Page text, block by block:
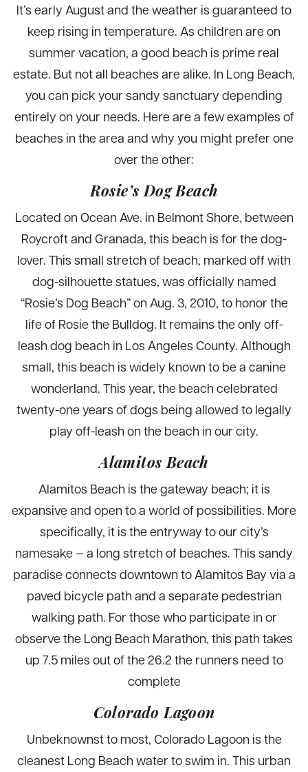
It’s early August and the weather is guaranteed to
keep rising in temperature. As children are on
summer vacation, a good beach is prime real
estate. But not all beaches are alike. In Long Beach,
you can pick your sandy sanctuary depending
entirely on your needs. Here are a few examples of
beaches in the area and why you might prefer one
over the other:
Rosie’s Dog Beach
Located on Ocean Ave. in Belmont Shore, between
Roycroft and Granada, this beach is for the dog-
lover. This small stretch of beach, marked off with
dog-silhouette statues, was officially named
“Rosie’s Dog Beach” on Aug. 3, 2010, to honor the
life of Rosie the Bulldog. It remains the only off-
leash dog beach in Los Angeles County. Although
small, this beach is widely known to be a canine
wonderland. This year, the beach celebrated
twenty-one years of dogs being allowed to legally
play off-leash on the beach in our city.
Alamitos Beach
Alamitos Beach is the gateway beach; it is
expansive and open to a world of possibilities. More
specifically, it is the entryway to our city’s
namesake — a long stretch of beaches. This sandy
paradise connects downtown to Alamitos Bay via a
paved bicycle path and a separate pedestrian
walking path. For those who participate in or
observe the Long Beach Marathon, this path takes
up 7.5 miles out of the 26.2 the runners need to
complete
Colorado Lagoon
Unbeknownst to most, Colorado Lagoon is the
cleanest Long Beach water to swim in. This urban